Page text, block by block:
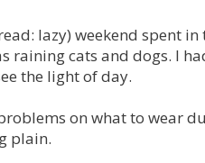
lazy) weekend spent
raining cats and dogs. I
the light of day.
on what to wear
plain.